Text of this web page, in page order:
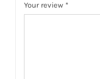
Your review *